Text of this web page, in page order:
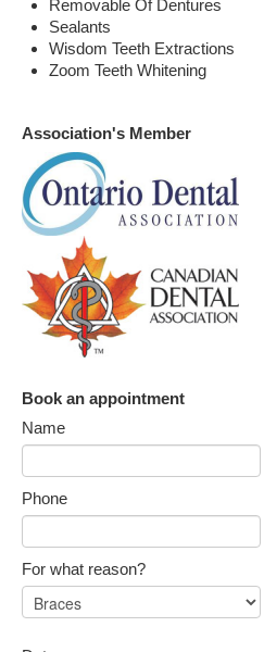
Removable Of Dentures
Sealants
Wisdom Teeth Extractions
Zoom Teeth Whitening
Association's Member
Book an appointment
Name
Phone
For what reason?